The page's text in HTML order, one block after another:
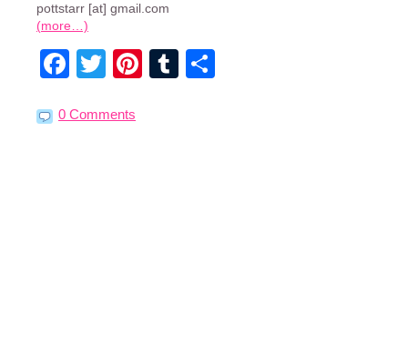
pottstarr [at] gmail.com
(more…)
Facebook
Twitter
Pinterest
Tumblr
0 Comments